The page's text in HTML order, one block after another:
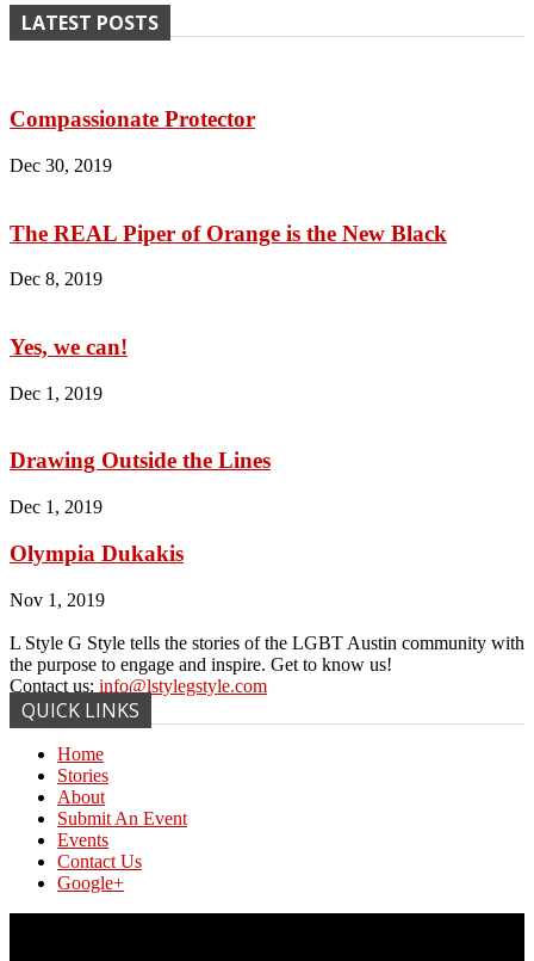
LATEST POSTS
Compassionate Protector
Dec 30, 2019
The REAL Piper of Orange is the New Black
Dec 8, 2019
Yes, we can!
Dec 1, 2019
Drawing Outside the Lines
Dec 1, 2019
Olympia Dukakis
Nov 1, 2019
L Style G Style tells the stories of the LGBT Austin community with
the purpose to engage and inspire. Get to know us!
Contact us: info@lstylegstyle.com
QUICK LINKS
Home
Stories
About
Submit An Event
Events
Contact Us
Google+